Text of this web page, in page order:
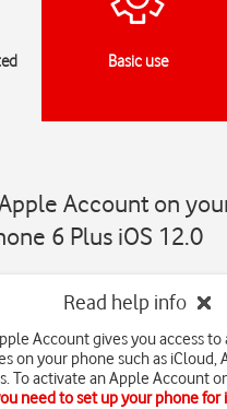
Basic use
Account on
6 Plus iOS 12.0
Read help info
Account gives you access
on your phone such as iCloud,
To activate an Apple Account
need to set up your phone